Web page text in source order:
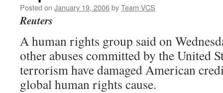
Posted on January 19, 2006byTeam VCS
Reuters
A human rights group said on
other abuses committed by the United
terrorism have damaged American
global human rights cause.